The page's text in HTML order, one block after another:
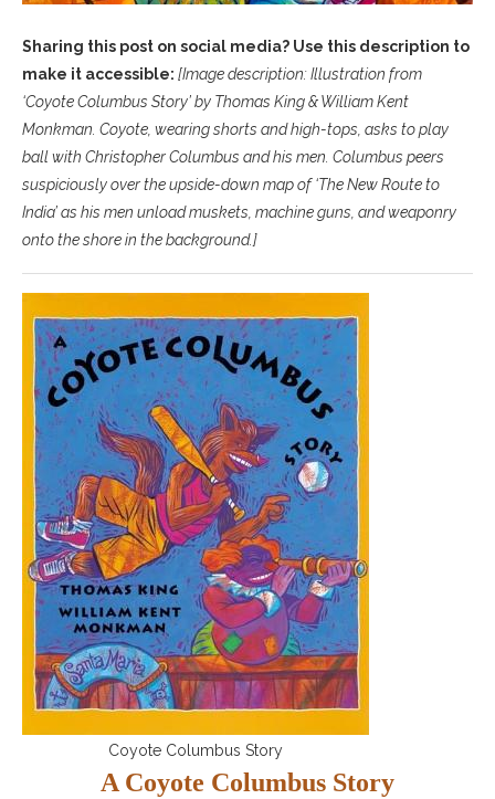
Sharing this post on social media? Use this description to
make it accessible: [Image description: Illustration from
‘Coyote Columbus Story’ by Thomas King & William Kent
Monkman. Coyote, wearing shorts and high-tops, asks to play
ball with Christopher Columbus and his men. Columbus peers
suspiciously over the upside-down map of ‘The New Route to
India’ as his men unload muskets, machine guns, and weaponry
onto the shore in the background.]
Coyote Columbus Story
A Coyote Columbus Story